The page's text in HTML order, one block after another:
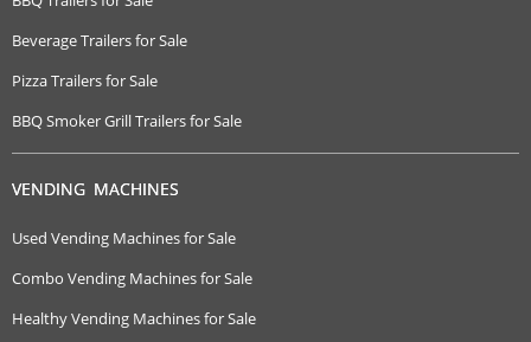
Beverage Trailers for Sale
Pizza Trailers for Sale
BBQ Smoker Grill Trailers for Sale
VENDING MACHINES
Used Vending Machines for Sale
Combo Vending Machines for Sale
Healthy Vending Machines for Sale